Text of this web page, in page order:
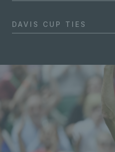
DAVIS CUP TIES